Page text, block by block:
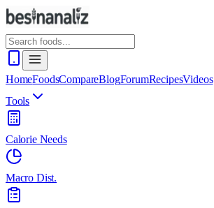
HomeFoodsCompareBlogForumRecipesVideos
Tools
Calorie Needs
Macro Dist.